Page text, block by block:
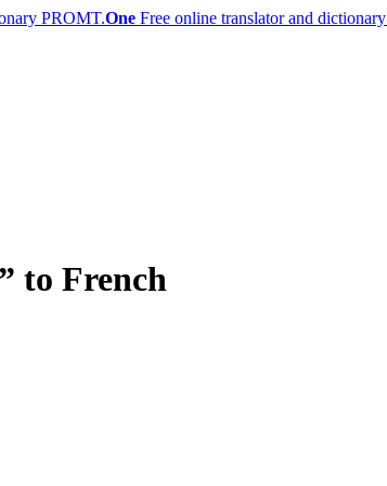
PROMT.One Free online translator and dictionary
to French